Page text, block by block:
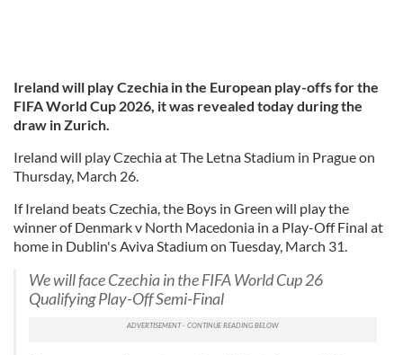
Ireland will play Czechia in the European play-offs for the
FIFA World Cup 2026, it was revealed today during the
draw in Zurich.
Ireland will play Czechia at The Letna Stadium in Prague on
Thursday, March 26.
If Ireland beats Czechia, the Boys in Green will play the
winner of Denmark v North Macedonia in a Play-Off Final at
home in Dublin's Aviva Stadium on Tuesday, March 31.
We will face Czechia in the FIFA World Cup 26
Qualifying Play-Off Semi-Final